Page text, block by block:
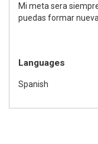
Mi meta sera
puedas formar
Languages
Spanish